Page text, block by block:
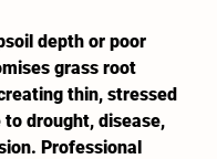
depth or poor
grass root
thin, stressed
drought, disease,
Professional